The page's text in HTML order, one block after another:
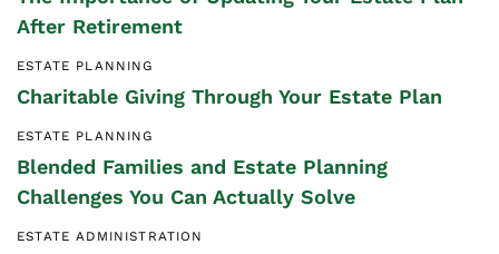
After Retirement
ESTATE PLANNING
Charitable Giving Through Your Estate Plan
ESTATE PLANNING
Blended Families and Estate Planning
Challenges You Can Actually Solve
ESTATE ADMINISTRATION